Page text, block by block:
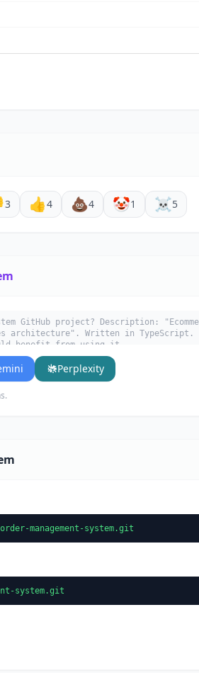
3 👍4 💩4 🤡1 ☠️5
GitHub project? Description:
architecture". Written in TypeScript.
benefit from using it.
Perplexity
management-system.git
system.git